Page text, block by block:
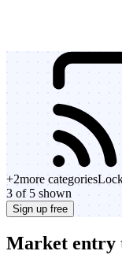
+2more categories
3 of 5 shown
Sign up free
Market entry